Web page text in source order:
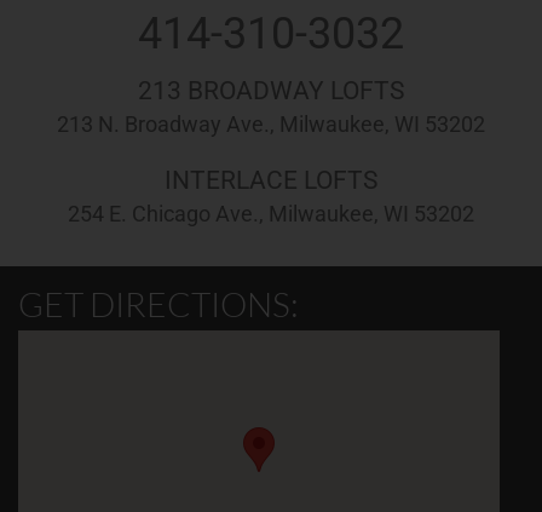
414-310-3032
213 BROADWAY LOFTS
213 N. Broadway Ave., Milwaukee, WI 53202
INTERLACE LOFTS
254 E. Chicago Ave., Milwaukee, WI 53202
GET DIRECTIONS: